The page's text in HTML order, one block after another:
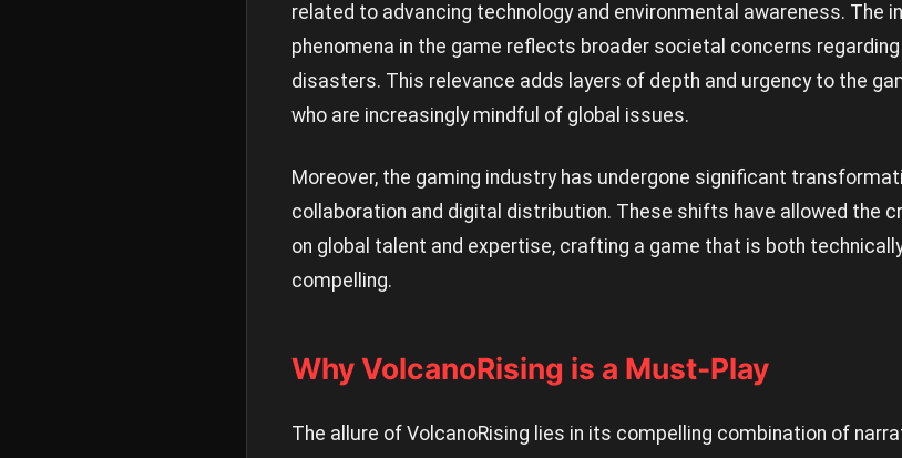
related to advancing technology and environmental awareness. The
phenomena in the game reflects broader societal concerns
disasters. This relevance adds layers of depth and urgency to the
who are increasingly mindful of global issues.
Moreover, the gaming industry has undergone significant
collaboration and digital distribution. These shifts have allowed the
on global talent and expertise, crafting a game that is both
compelling.
Why VolcanoRising is a Must-Play
The allure of VolcanoRising lies in its compelling combination of